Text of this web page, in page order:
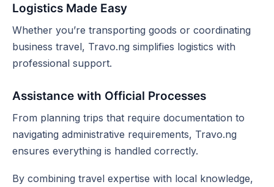
Logistics Made Easy
Whether you’re transporting goods or coordinating
business travel, Travo.ng simplifies logistics with
professional support.
Assistance with Official Processes
From planning trips that require documentation to
navigating administrative requirements, Travo.ng
ensures everything is handled correctly.
By combining travel expertise with local knowledge,